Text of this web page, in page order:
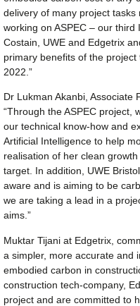
delivery of many project tasks
working on ASPEC – our
Costain, UWE and Edgetrix
primary benefits of the
2022.”
Dr Lukman Akanbi, Associate
“Through the ASPEC project,
our technical know-how and
Artificial Intelligence to help
realisation of her clean
target. In addition, UWE
aware and is aiming to be
we are taking a lead in a
aims.”
Muktar Tijani at Edgetrix,
a simpler, more accurate and
embodied carbon in
construction tech-company,
project and are committed to